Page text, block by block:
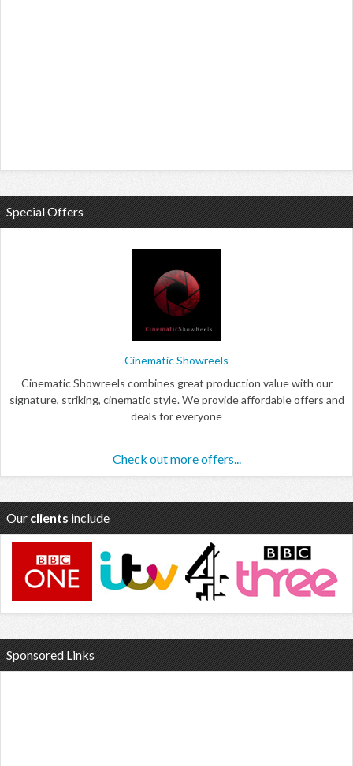
Special Offers
Cinematic Showreels
Cinematic Showreels combines great production value with our
signature, striking, cinematic style. We provide affordable offers and
deals for everyone
Check out more offers...
Our clients include
Sponsored Links